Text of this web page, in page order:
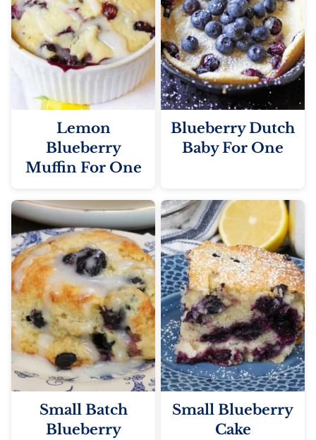
Lemon
Blueberry
Muffin For One
Blueberry Dutch
Baby For One
Small Batch
Blueberry
Small Blueberry
Cake